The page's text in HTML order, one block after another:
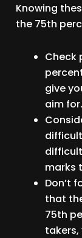
Knowing
the 75th
Check
give
aim for.
marks
Don’t
that
75th
takers,